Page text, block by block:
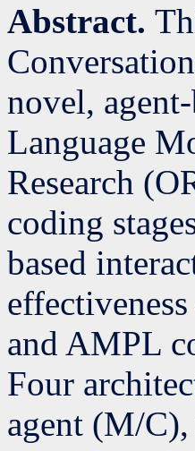
Abstract.
novel,
Language
Research
coding
based
and AMPL
Four
agent (M/